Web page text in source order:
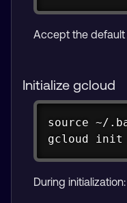
Accept the default
Initialize gcloud
source ~/
gcloud init
During initialization: